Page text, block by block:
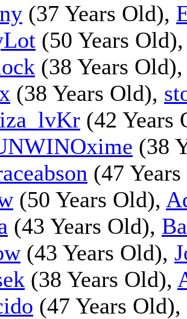
(37 Years Old),
(50 Years
(38 Years
(38 Years Old),
(42 Years
(38
(47
(50 Years Old),
(43 Years Old),
(43 Years Old),
(38 Years Old),
(47 Years Old),